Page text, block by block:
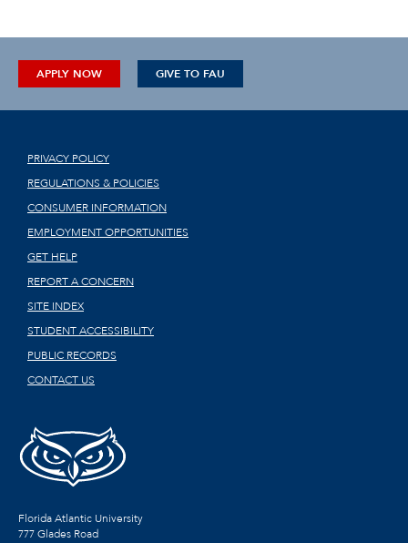
APPLY NOW GIVE TO FAU
PRIVACY POLICY
REGULATIONS & POLICIES
CONSUMER INFORMATION
EMPLOYMENT OPPORTUNITIES
GET HELP
REPORT A CONCERN
SITE INDEX
STUDENT ACCESSIBILITY
PUBLIC RECORDS
CONTACT US
Florida Atlantic University
777 Glades Road